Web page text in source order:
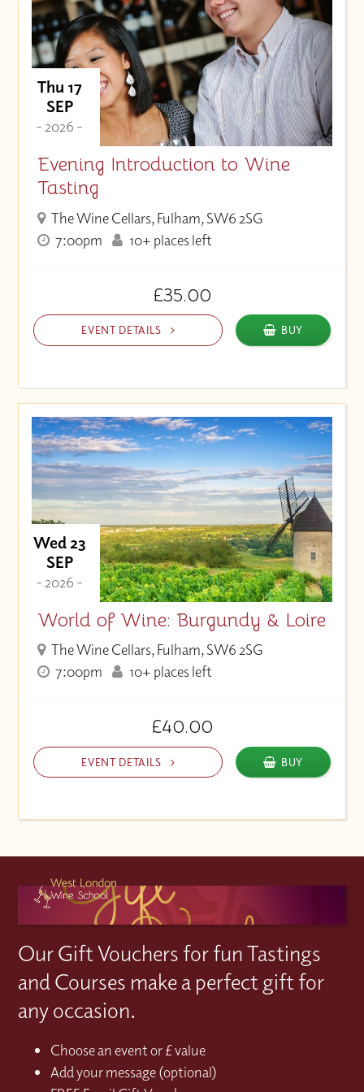
Thu 17
SEP
- 2026 -
Evening Introduction to Wine
Tasting
The Wine Cellars, Fulham, SW6 2SG
7:00pm
10+ places left
£35.00
EVENT DETAILS BUY
Wed 23
SEP
- 2026 -
World of Wine: Burgundy & Loire
The Wine Cellars, Fulham, SW6 2SG
7:00pm
10+ places left
£40.00
EVENT DETAILS BUY
Our Gift Vouchers for fun Tastings
and Courses make a perfect gift for
any occasion.
Choose an event or £ value
Add your message (optional)